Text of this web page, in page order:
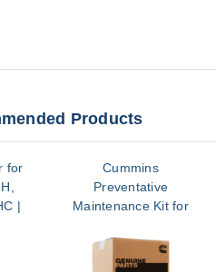
Products
for
|
Cummins
Preventative
Maintenance Kit for
C20N6H, C20N6HC |
A054H068